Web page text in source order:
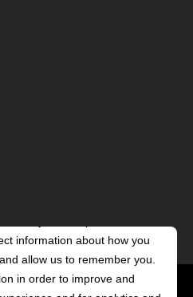
information about how you
allow us to remember you.
in order to improve and